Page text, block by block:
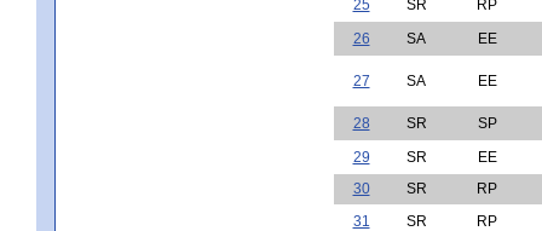
25
SR
RP
26
SA EE
27 SA EE
28 SR
SP
29
SR
EE
30
SR
RP
31
SR
RP